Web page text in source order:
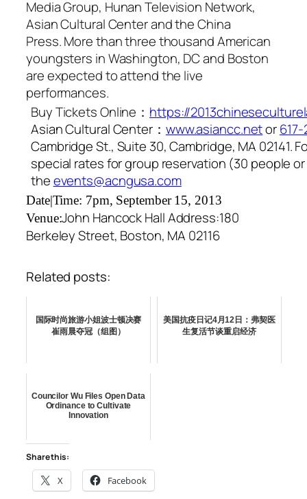
Media Group, Hunan Television Network,
Asian Cultural Center and the China
Press. More than three thousand American
youngsters in Washington, DC and Boston
are expected to attend the live
performances.
Buy Tickets Online： https://
Asian Cultural Center： www.asiancc.netor
Cambridge St., Suite 30, Cambridge, MA 02141.
special rates for group reservation (30 people
theevents@acngusa.com
Date|Time: 7pm, September 15, 2013
Venue:John Hancock HallAddress:180
Berkeley Street, Boston, MA 02116
Related posts:
国际时尚旅游小姐波士顿决赛
崔雨晨夺冠（组图）
美国抗疫日记4月12日：弗契医
生复活节谈重启经济
Councilor Wu Files Open Data
Ordinance to Cultivate
Innovation
Share this:
X Facebook